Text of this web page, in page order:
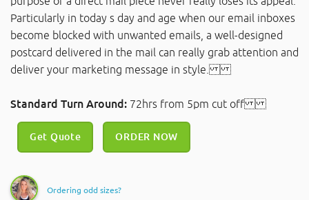
Particularly in today s day and age when our email inboxes
become blocked with unwanted emails, a well-designed
postcard delivered in the mail can really grab attention and
deliver your marketing message in style.
Standard Turn Around: 72hrs from 5pm cut off
Get Quote ORDER NOW
Ordering odd sizes?